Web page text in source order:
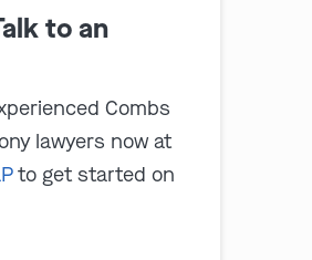
to an
Combs
lawyers now at
to get started on